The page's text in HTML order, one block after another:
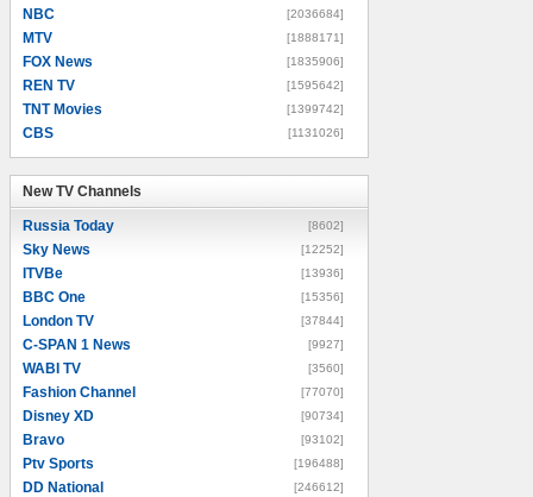
NBC [2036684]
MTV [1888171]
FOX News [1835906]
REN TV [1595642]
TNT Movies [1399742]
CBS [1131026]
New TV Channels
Russia Today [8602]
Sky News [12252]
ITVBe [13936]
BBC One [15356]
London TV [37844]
C-SPAN 1 News [9927]
WABI TV [3560]
Fashion Channel [77070]
Disney XD [90734]
Bravo [93102]
Ptv Sports [196488]
DD National [246612]